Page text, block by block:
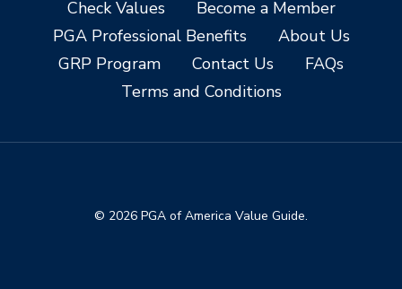
Check Values
Become a Member
PGA Professional Benefits
About Us
GRP Program
Contact Us
FAQs
Terms and Conditions
© 2026 PGA of America Value Guide.